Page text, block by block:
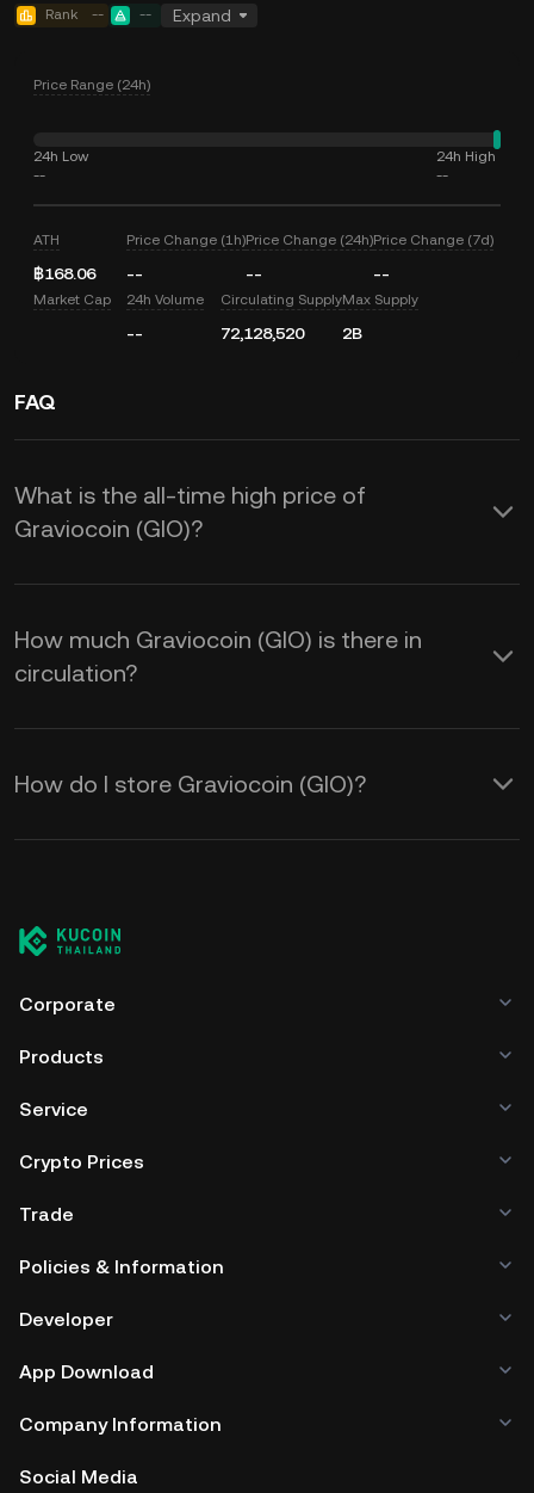
Rank -- -- Expand
Price Range (24h)
24h Low
--
24h High
--
ATH
฿168.06
Price Change (1h)
--
Price Change (24h)
--
Price Change (7d)
--
Market Cap 24h Volume
--
Circulating Supply
72,128,520
Max Supply
2B
FAQ
What is the all-time high price of
Graviocoin (GIO)?
How much Graviocoin (GIO) is there in
circulation?
How do I store Graviocoin (GIO)?
Corporate
Products
Service
Crypto Prices
Trade
Policies & Information
Developer
App Download
Company Information
Social Media